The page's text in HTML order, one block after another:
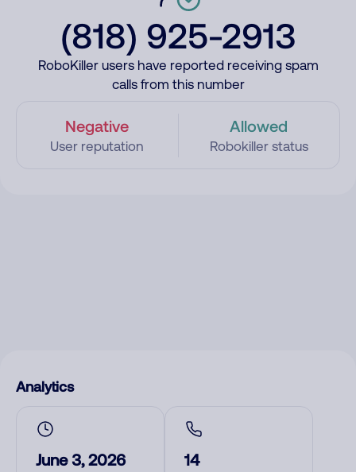
(818) 925-2913
RoboKiller users have reported receiving spam
calls from this number
Negative
User reputation
Allowed
Robokiller status
Analytics
June 3, 2026 14